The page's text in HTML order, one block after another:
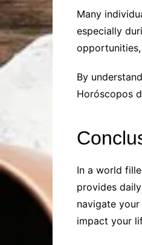
Many
especially
By
Horóscopos
In a world
provides
navigate
impact your